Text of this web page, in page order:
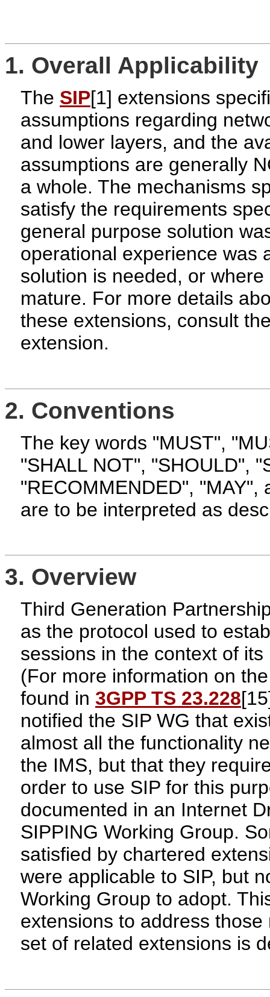
1. Overall Applicability
The SIP[1] extensions
assumptions regarding
and lower layers, and the
assumptions are generally
a whole. The mechanisms
satisfy the requirements
general purpose solution
operational experience was
solution is needed, or
mature. For more details
these extensions, consult
extension.
2. Conventions
The key words "MUST",
"SHALL NOT", "SHOULD",
"RECOMMENDED",
are to be interpreted as
3. Overview
Third Generation
as the protocol used to
sessions in the context of
(For more information on
found in 3GPP TS 23.228
notified the SIP WG that
almost all the functionality
the IMS, but that they
order to use SIP for this
documented in an Internet
SIPPING Working Group.
satisfied by chartered
were applicable to SIP, but
Working Group to adopt.
extensions to address
set of related extensions is